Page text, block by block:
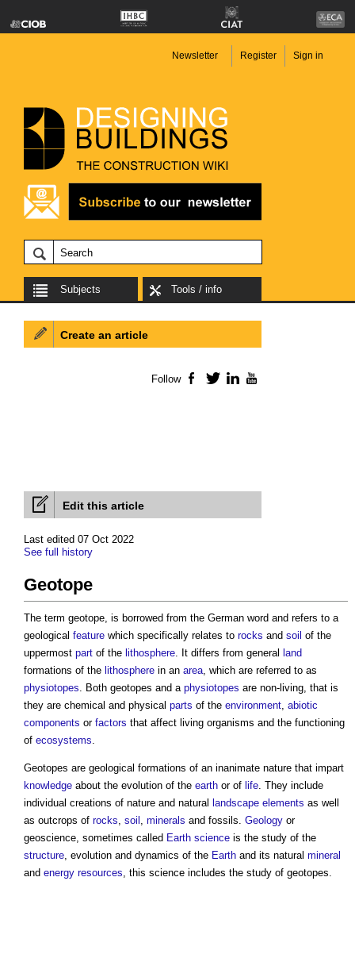
Newsletter Register Sign in
Subjects Tools / info
Edit this article
Last edited 07 Oct 2022
See full history
Geotope
The term geotope, is borrowed from the German word and refers to a
geological feature which specifically relates to rocks and soil of the
uppermost part of the lithosphere. It differs from general land
formations of the lithosphere in an area, which are referred to as
physiotopes. Both geotopes and a physiotopes are non-living, that is
they are chemical and physical parts of the environment, abiotic
components or factors that affect living organisms and the functioning
of ecosystems.
Geotopes are geological formations of an inanimate nature that impart
knowledge about the evolution of the earth or of life. They include
individual creations of nature and natural landscape elements as well
as outcrops of rocks, soil , minerals and fossils. Geology or
geoscience, sometimes called Earth science is the study of the
structure, evolution and dynamics of the Earth and its natural mineral
and energy resources, this science includes the study of geotopes.
Create an article
Follow Facebook
TwitterLinkedIn